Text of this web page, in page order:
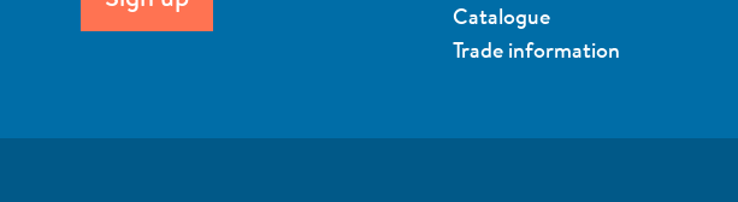
Catalogue
Trade information